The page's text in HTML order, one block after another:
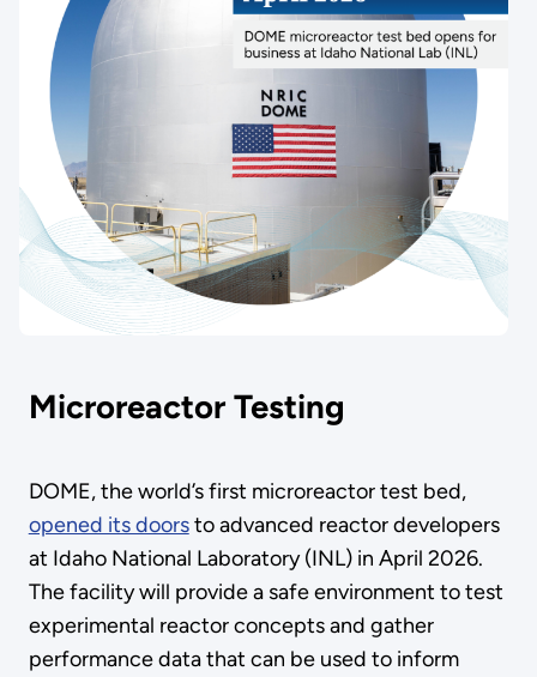
Microreactor Testing
DOME, the world’s first microreactor test bed,
opened its doorsto advanced reactor developers
at Idaho National Laboratory (INL) in April 2026.
The facility will provide a safe environment to test
experimental reactor concepts and gather
performance data that can be used to inform